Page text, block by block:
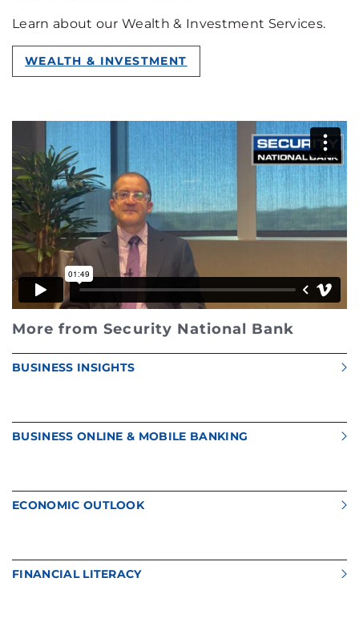
Learn about our Wealth & Investment Services.
WEALTH & INVESTMENT
More from Security National Bank
BUSINESS INSIGHTS
BUSINESS ONLINE & MOBILE BANKING
ECONOMIC OUTLOOK
FINANCIAL LITERACY